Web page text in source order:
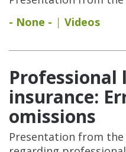
- None -
Videos
insurance:
omissions
Presentation from the